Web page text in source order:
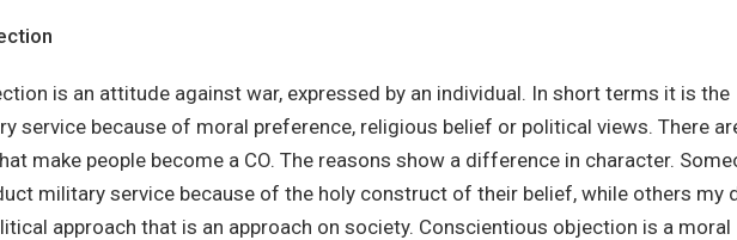
is an attitude against war, expressed by an individual. In short terms it is the
service because of moral preference, religious belief or political views. There
make people become a CO. The reasons show a difference in character.
military service because of the holy construct of their belief, while others my
approach that is an approach on society. Conscientious objection is a moral